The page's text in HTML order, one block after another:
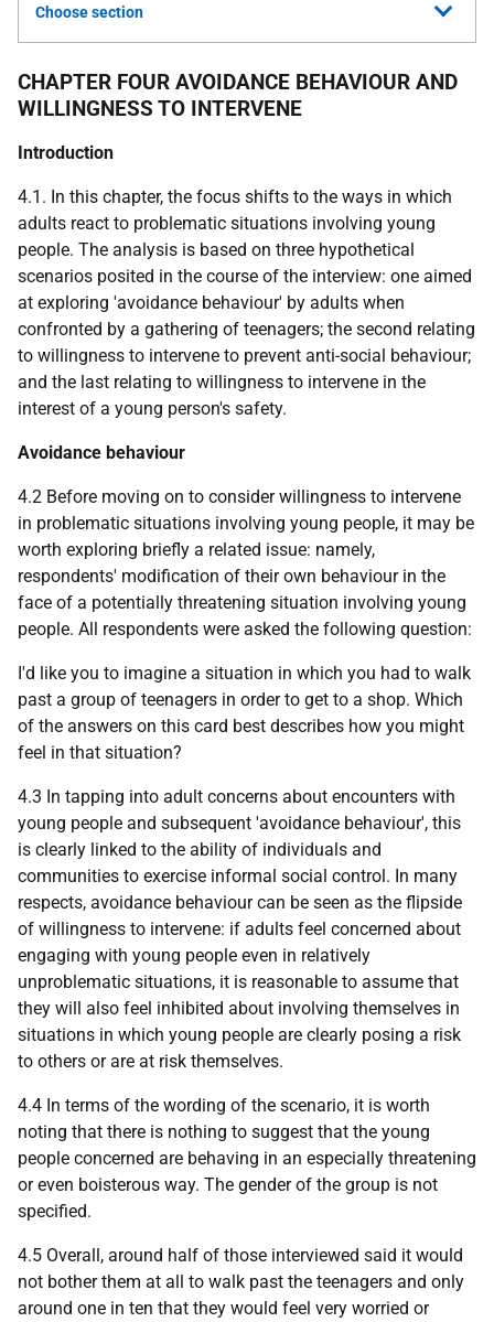
Choose section
CHAPTER FOUR AVOIDANCE BEHAVIOUR AND
WILLINGNESS TO INTERVENE
Introduction
4.1. In this chapter, the focus shifts to the ways in which
adults react to problematic situations involving young
people. The analysis is based on three hypothetical
scenarios posited in the course of the interview: one aimed
at exploring 'avoidance behaviour' by adults when
confronted by a gathering of teenagers; the second relating
to willingness to intervene to prevent anti-social behaviour;
and the last relating to willingness to intervene in the
interest of a young person's safety.
Avoidance behaviour
4.2 Before moving on to consider willingness to intervene
in problematic situations involving young people, it may be
worth exploring briefly a related issue: namely,
respondents' modification of their own behaviour in the
face of a potentially threatening situation involving young
people. All respondents were asked the following question:
I'd like you to imagine a situation in which you had to walk
past a group of teenagers in order to get to a shop. Which
of the answers on this card best describes how you might
feel in that situation?
4.3 In tapping into adult concerns about encounters with
young people and subsequent 'avoidance behaviour', this
is clearly linked to the ability of individuals and
communities to exercise informal social control. In many
respects, avoidance behaviour can be seen as the flipside
of willingness to intervene: if adults feel concerned about
engaging with young people even in relatively
unproblematic situations, it is reasonable to assume that
they will also feel inhibited about involving themselves in
situations in which young people are clearly posing a risk
to others or are at risk themselves.
4.4 In terms of the wording of the scenario, it is worth
noting that there is nothing to suggest that the young
people concerned are behaving in an especially threatening
or even boisterous way. The gender of the group is not
specified.
4.5 Overall, around half of those interviewed said it would
not bother them at all to walk past the teenagers and only
around one in ten that they would feel very worried or